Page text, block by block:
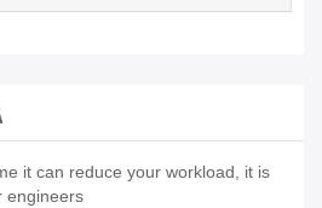
it can reduce your workload, it is
engineers